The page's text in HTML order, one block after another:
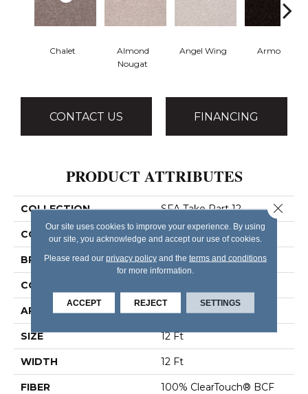
Chalet
Almond
Nougat
Angel Wing Armour
CONTACT US FINANCING
PRODUCT ATTRIBUTES
COLLECTION SFA Take Part 12
COLOR Browns/Tans
BRAND Shaw Floors
CONSTRUCTION
APPLICATION Residential
SIZE 12 Ft
WIDTH 12 Ft
FIBER
100% ClearTouch® BCF
Our site uses cookies to improve your experience. By using
our site, you acknowledge and accept our use of cookies.
Please read our privacy policyand the terms and conditions
for more information.
ACCEPT REJECT SETTINGS
Close